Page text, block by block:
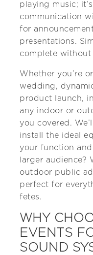
playing music;
communication
for
presentations.
complete without
Whether you’re
wedding,
product launch,
any indoor or
you covered.
install the ideal
your function
larger audience?
outdoor public
perfect for
fetes.
WHY
EVENTS
SOUND